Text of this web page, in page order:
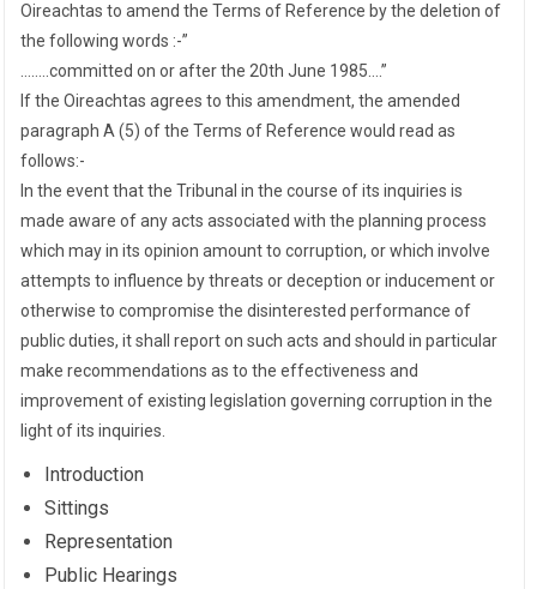
Oireachtas to amend the Terms of Reference by the deletion of
the following words :-”
……..committed on or after the 20th June 1985….”
If the Oireachtas agrees to this amendment, the amended
paragraph A (5) of the Terms of Reference would read as
follows:-
In the event that the Tribunal in the course of its inquiries is
made aware of any acts associated with the planning process
which may in its opinion amount to corruption, or which involve
attempts to influence by threats or deception or inducement or
otherwise to compromise the disinterested performance of
public duties, it shall report on such acts and should in particular
make recommendations as to the effectiveness and
improvement of existing legislation governing corruption in the
light of its inquiries.
Introduction
Sittings
Representation
Public Hearings